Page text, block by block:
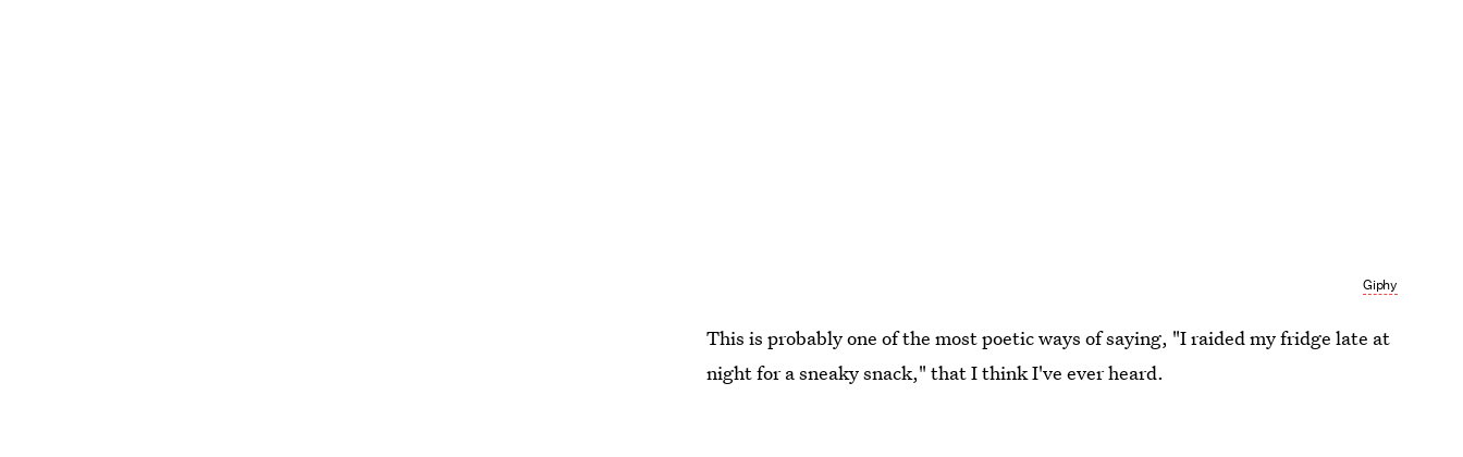
Giphy
This is probably one of the most poetic ways of saying, "I raided my fridge late at
night for a sneaky snack," that I think I've ever heard.